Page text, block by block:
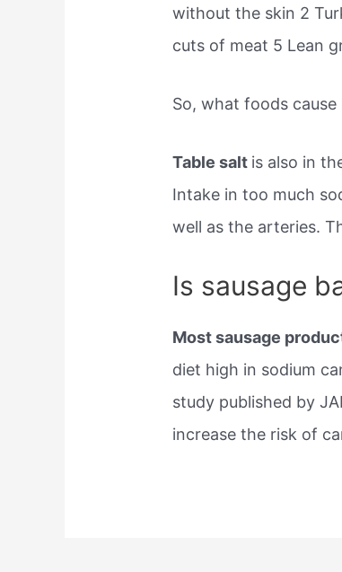
without the skin 2
cuts of meat 5 Lean
So, what foods
Table salt is also in
Intake in too much
well as the arteries.
Is sausage
Most sausage
diet high in sodium
study published by
increase the risk of